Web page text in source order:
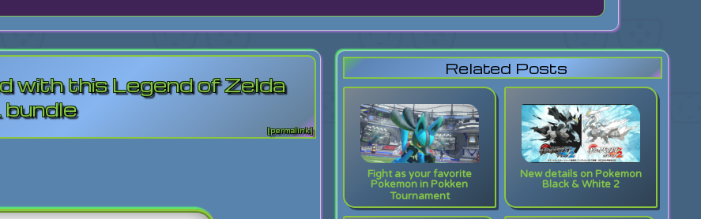
with this Legend of Zelda
[permalink]
Related Posts
Fight as your favorite
Pokemon in Pokken
Tournament
New details on Pokemon
Black & White 2